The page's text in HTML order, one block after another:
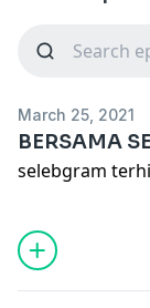
March 25, 2021
BERSAMA
selebgram